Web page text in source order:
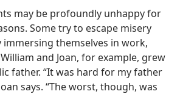
may be profoundly unhappy for
Some try to escape misery
themselves in work,
and Joan, for example, grew
father. “It was hard for my father
says. “The worst, though, was